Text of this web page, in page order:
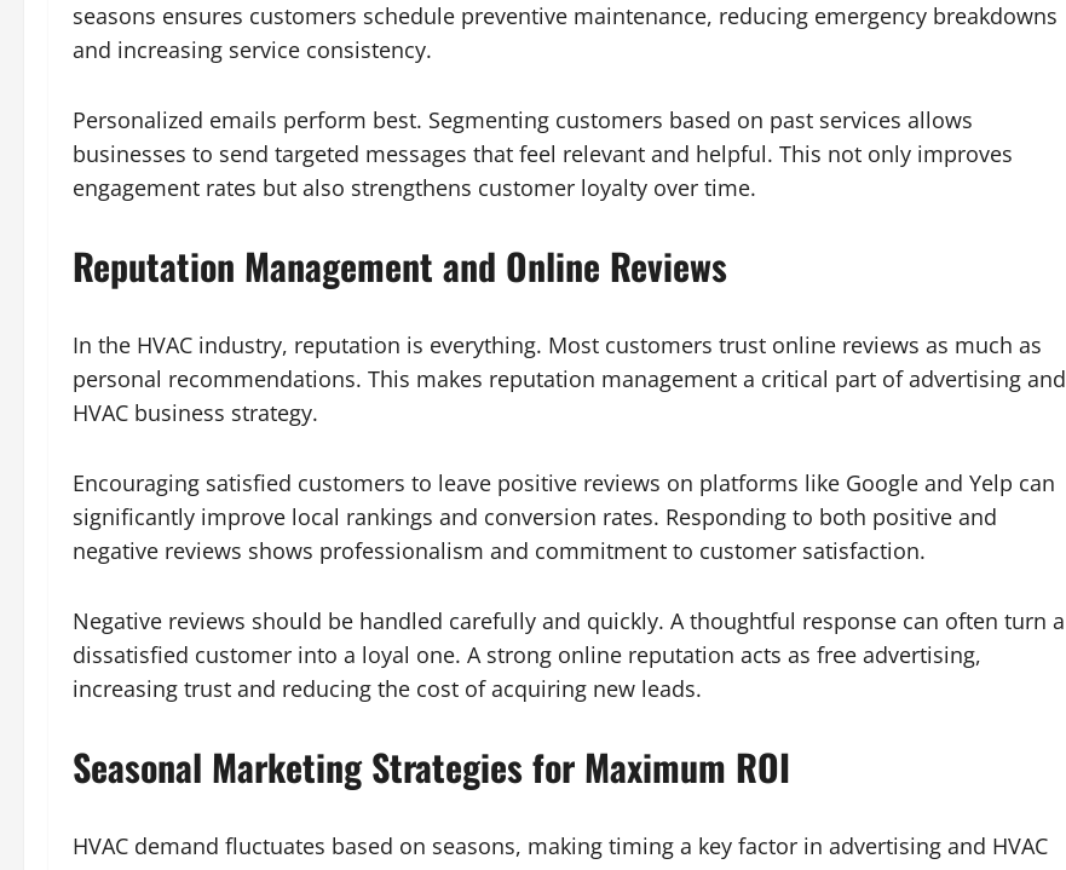
seasons ensures customers schedule preventive maintenance, reducing emergency breakdowns
and increasing service consistency.
Personalized emails perform best. Segmenting customers based on past services allows
businesses to send targeted messages that feel relevant and helpful. This not only improves
engagement rates but also strengthens customer loyalty over time.
Reputation Management and Online Reviews
In the HVAC industry, reputation is everything. Most customers trust online reviews as much as
personal recommendations. This makes reputation management a critical part of advertising and
HVAC business strategy.
Encouraging satisfied customers to leave positive reviews on platforms like Google and Yelp can
significantly improve local rankings and conversion rates. Responding to both positive and
negative reviews shows professionalism and commitment to customer satisfaction.
Negative reviews should be handled carefully and quickly. A thoughtful response can often turn a
dissatisfied customer into a loyal one. A strong online reputation acts as free advertising,
increasing trust and reducing the cost of acquiring new leads.
Seasonal Marketing Strategies for Maximum ROI
HVAC demand fluctuates based on seasons, making timing a key factor in advertising and HVAC